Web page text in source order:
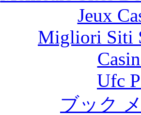
Jeux
Migliori Siti
Ufc
ブック